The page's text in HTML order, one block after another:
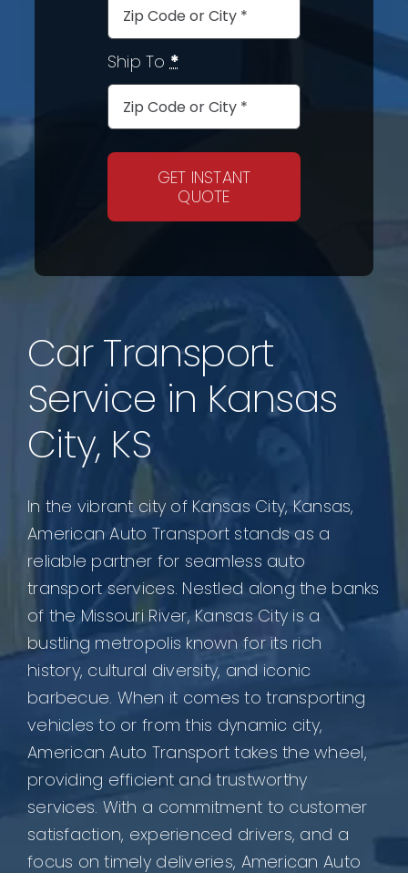
Car Transport
Service in Kansas
City, KS
In the vibrant city of Kansas City, Kansas,
American Auto Transport stands as a
reliable partner for seamless auto
transport services. Nestled along the banks
of the Missouri River, Kansas City is a
bustling metropolis known for its rich
history, cultural diversity, and iconic
barbecue. When it comes to transporting
vehicles to or from this dynamic city,
American Auto Transport takes the wheel,
providing efficient and trustworthy
services. With a commitment to customer
satisfaction, experienced drivers, and a
focus on timely deliveries, American Auto
Ship To *
GET INSTANT
QUOTE